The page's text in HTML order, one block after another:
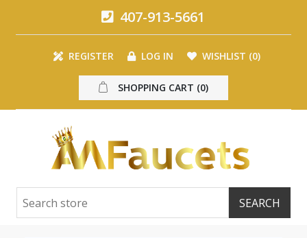
407-913-5661
REGISTER LOG IN WISHLIST (0)
SHOPPING CART (0)